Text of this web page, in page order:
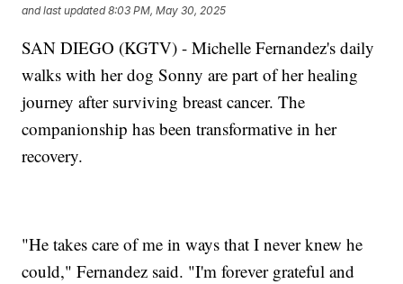
and last updated 8:03 PM, May 30, 2025
SAN DIEGO (KGTV) - Michelle Fernandez's daily
walks with her dog Sonny are part of her healing
journey after surviving breast cancer. The
companionship has been transformative in her
recovery.
"He takes care of me in ways that I never knew he
could," Fernandez said. "I'm forever grateful and